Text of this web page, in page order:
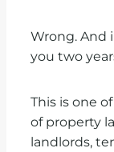
Wrong. And
you two
This is one
of property
landlords,